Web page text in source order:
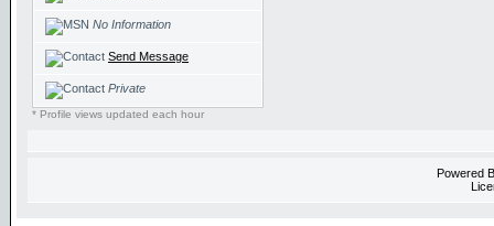
No Information
Send Message
Private
* Profile views updated each hour
Powered